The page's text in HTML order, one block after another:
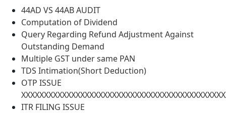
44AD VS 44AB AUDIT
Computation of Dividend
Query Regarding Refund Adjustment Against
Outstanding Demand
Multiple GST under same PAN
TDS Intimation(Short Deduction)
OTP ISSUE
ITR FILING ISSUE